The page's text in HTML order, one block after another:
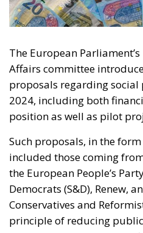
The European
Affairs committee
proposals regarding
2024, including both
position as well as pilot
Such proposals, in the
included those coming
the European People’s
Democrats (S&D), Renew,
Conservatives and
principle of reducing